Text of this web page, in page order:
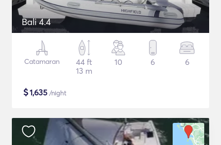
Bali 4.4
Catamaran
44 ft
13 m
10 6 6
$1,635 /night